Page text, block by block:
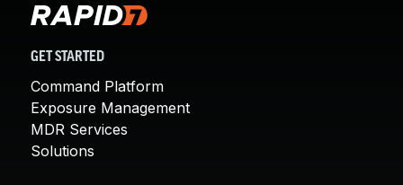
GET STARTED
Command Platform
Exposure Management
MDR Services
Solutions